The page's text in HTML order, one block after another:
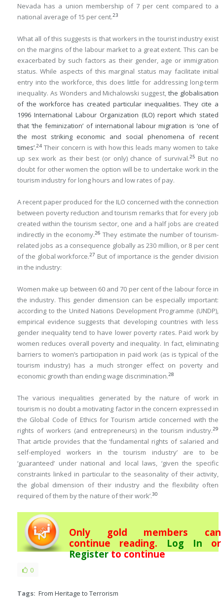
Nevada has a union membership of 7 per cent compared to a
national average of 15 per cent.23
What all of this suggests is that workers in the tourist industry exist
on the margins of the labour market to a great extent. This can be
exacerbated by such factors as their gender, age or immigration
status. While aspects of this marginal status may facilitate initial
entry into the workforce, this does little for addressing long-term
inequality. As Wonders and Michalowski suggest,the globalisation
of the workforce has created particular inequalities. They cite a
1996 International Labour Organization (ILO) report which stated
that ‘the feminization’ of international labour migration is ‘one of
the most striking economic and social phenomena of recent
times’.24 Their concern is with how this leads many women to take
up sex work as their best (or only) chance of survival.25 But no
doubt for other women the option will be to undertake work in the
tourism industry for long hours and low rates of pay.
A recent paper produced for the ILO concerned with the connection
between poverty reduction and tourism remarks that for every job
created within the tourism sector, one and a half jobs are created
indirectly in the economy.26 They estimate the number of tourism-
related jobs as a consequence globally as 230 million, or 8 per cent
of the global workforce.27 But of importance is the gender division
in the industry:
Women make up between 60 and 70 per cent of the labour force in
the industry. This gender dimension can be especially important:
according to the United Nations Development Programme (UNDP),
empirical evidence suggests that developing countries with less
gender inequality tend to have lower poverty rates. Paid work by
women reduces overall poverty and inequality. In fact, eliminating
barriers to women’s participation in paid work (as is typical of the
tourism industry) has a much stronger effect on poverty and
economic growth than ending wage discrimination.28
The various inequalities generated by the nature of work in
tourism is no doubt a motivating factor in the concern expressed in
the Global Code of Ethics for Tourism article concerned with the
rights of workers (and entrepreneurs) in the tourism industry.29
That article provides that the ‘fundamental rights of salaried and
self-employed workers in the tourism industry’ are to be
‘guaranteed’ under national and local laws, ‘given the specific
constraints linked in particular to the seasonality of their activity,
the global dimension of their industry and the flexibility often
required of them by the nature of their work’.30
Only gold members can
continue reading. Log In or
Registerto continue
0
Tags: From Heritage to Terrorism